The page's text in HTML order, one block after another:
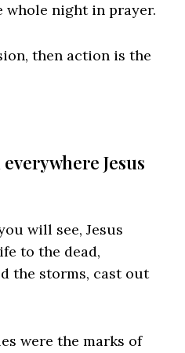
whole night in prayer.
then action is the
Jesus
will see, Jesus
to the dead,
the storms, cast out
were the marks of